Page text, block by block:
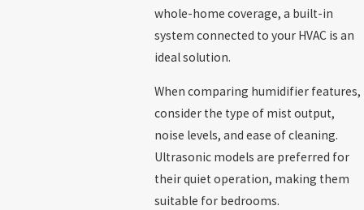
whole-home coverage, a built-in
system connected to your HVAC is an
ideal solution.
When comparing humidifier features,
consider the type of mist output,
noise levels, and ease of cleaning.
Ultrasonic models are preferred for
their quiet operation, making them
suitable for bedrooms.